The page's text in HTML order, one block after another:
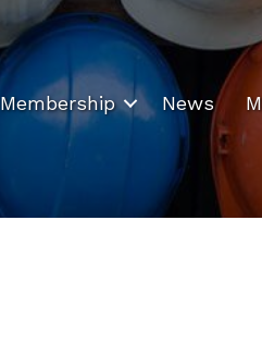
Membership News